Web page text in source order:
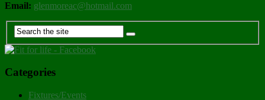
Email: glenmoreac@hotmail.com
Categories
Fixtures/Events